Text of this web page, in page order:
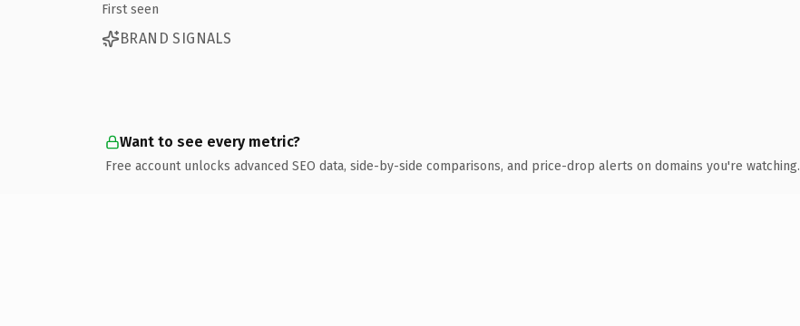
First seen
BRAND SIGNALS
Want to see every metric?
Free account unlocks advanced SEO data, side-by-side comparisons, and price-drop alerts on domains you're watching.